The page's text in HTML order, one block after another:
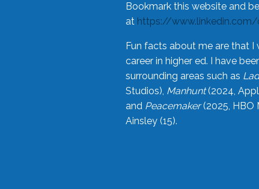
Bookmark this website and
at https://
Fun facts about me are that I
career in higher ed. I have
surrounding areas such as
Studios), Manhunt(2024,
and Peacemaker(2025, HBO
Ainsley (15).